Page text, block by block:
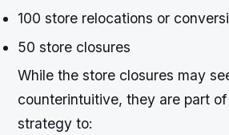
100 store relocations or
50 store closures
While the store closures may
counterintuitive, they are part
strategy to: